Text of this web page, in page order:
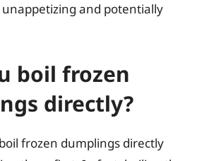
and potentially
boil frozen
directly?
frozen dumplings directly